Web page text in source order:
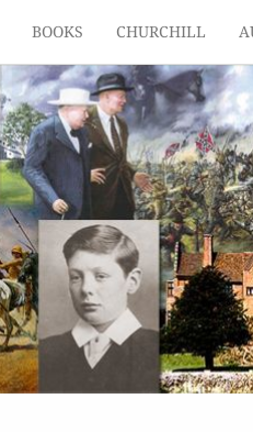
BOOKS CHURCHILL